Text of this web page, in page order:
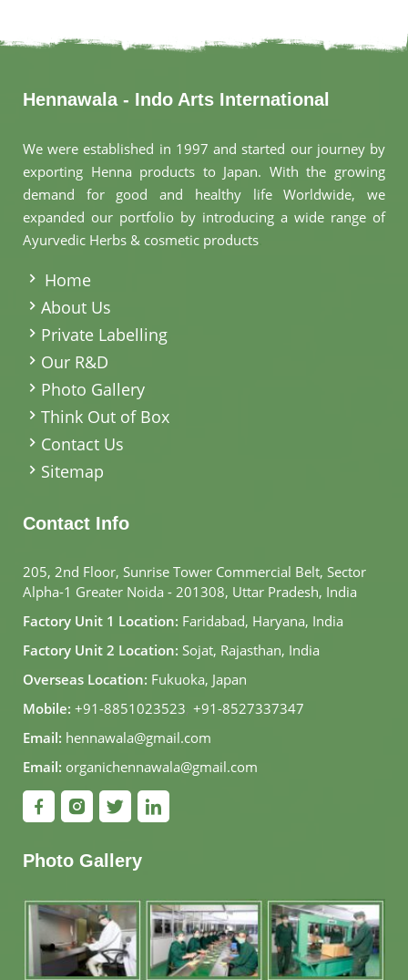
Hennawala - Indo Arts International
We were established in 1997 and started our journey by
exporting Henna products to Japan. With the growing
demand for good and healthy life Worldwide, we
expanded our portfolio by introducing a wide range of
Ayurvedic Herbs & cosmetic products
Home
About Us
Private Labelling
Our R&D
Photo Gallery
Think Out of Box
Contact Us
Sitemap
Contact Info
205, 2nd Floor, Sunrise Tower Commercial Belt, Sector
Alpha-1 Greater Noida - 201308, Uttar Pradesh, India
Factory Unit 1 Location: Faridabad, Haryana, India
Factory Unit 2 Location: Sojat, Rajasthan, India
Overseas Location: Fukuoka, Japan
Mobile: +91-8851023523, +91-8527337347
Email: hennawala@gmail.com
Email: organichennawala@gmail.com
Photo Gallery